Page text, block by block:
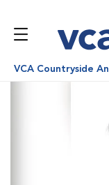
VCA Countryside